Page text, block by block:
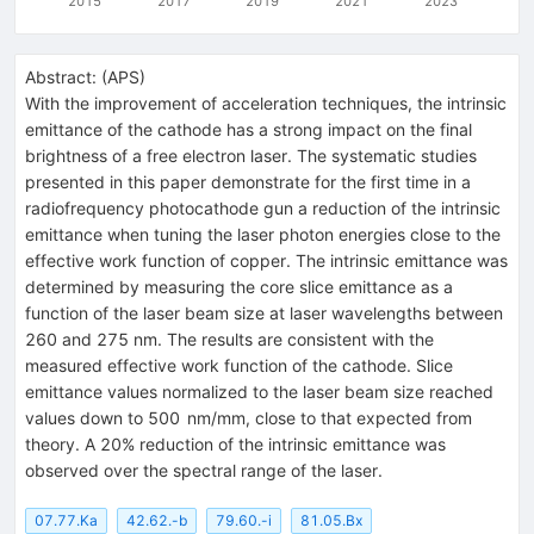
Abstract: (APS)
With the improvement of acceleration techniques, the intrinsic
emittance of the cathode has a strong impact on the final
brightness of a free electron laser. The systematic studies
presented in this paper demonstrate for the first time in a
radiofrequency photocathode gun a reduction of the intrinsic
emittance when tuning the laser photon energies close to the
effective work function of copper. The intrinsic emittance was
determined by measuring the core slice emittance as a
function of the laser beam size at laser wavelengths between
260 and 275 nm. The results are consistent with the
measured effective work function of the cathode. Slice
emittance values normalized to the laser beam size reached
values down to 500 nm/mm, close to that expected from
theory. A 20% reduction of the intrinsic emittance was
observed over the spectral range of the laser.
07.77.Ka 42.62.-b 79.60.-i 81.05.Bx